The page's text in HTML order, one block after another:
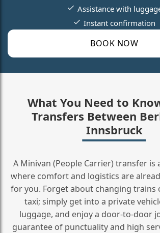
BOOK NOW
Assistance with
Instant confirmation
What You Need to
Transfers Between
Innsbruck
A Minivan (People Carrier) transfer
where comfort and logistics are
for you. Forget about changing trains
taxi; simply get into a private
luggage, and enjoy a door‑to‑door
guarantee of punctuality and high